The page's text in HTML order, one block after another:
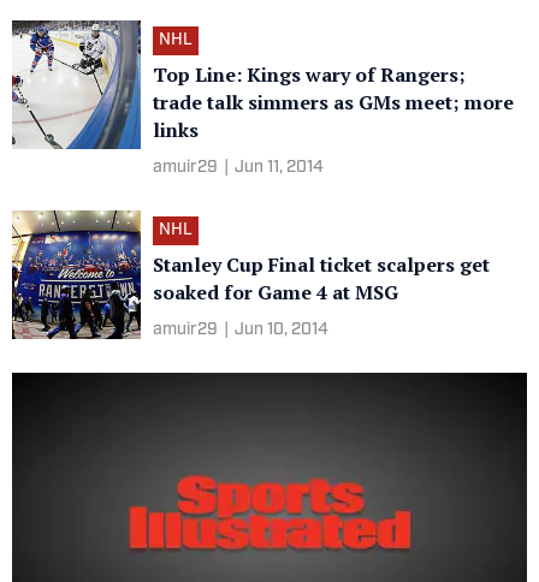
NHL
Top Line: Kings wary of Rangers;
trade talk simmers as GMs meet; more
links
amuir29 Jun 11, 2014
NHL
Stanley Cup Final ticket scalpers get
soaked for Game 4 at MSG
amuir29 Jun 10, 2014